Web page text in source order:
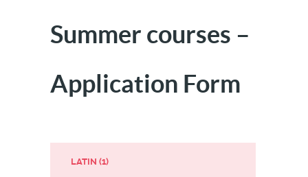
Summer courses –
Application Form
LATIN (1)